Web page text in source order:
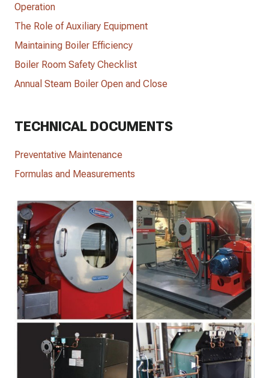
Operation
The Role of Auxiliary Equipment
Maintaining Boiler Efficiency
Boiler Room Safety Checklist
Annual Steam Boiler Open and Close
TECHNICAL DOCUMENTS
Preventative Maintenance
Formulas and Measurements